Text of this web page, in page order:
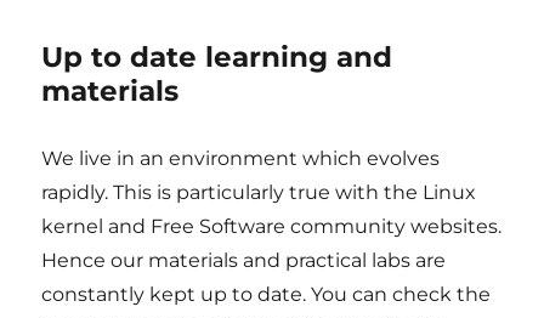
Up to date learning and
materials
We live in an environment which evolves
rapidly. This is particularly true with the Linux
kernel and Free Software community websites.
Hence our materials and practical labs are
constantly kept up to date. You can check the